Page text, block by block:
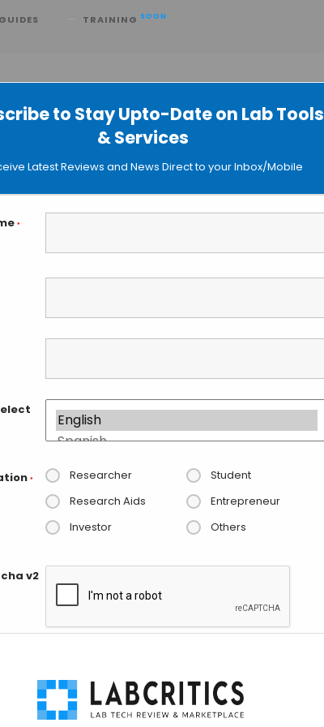
to Stay Upto-Date on Lab Tools
& Services
Latest Reviews and News Direct to your Inbox/Mobile
*
* Researcher
Student
Research Aids
Entrepreneur
Investor
Others
v2
TRAINING SOON
Spot Technology